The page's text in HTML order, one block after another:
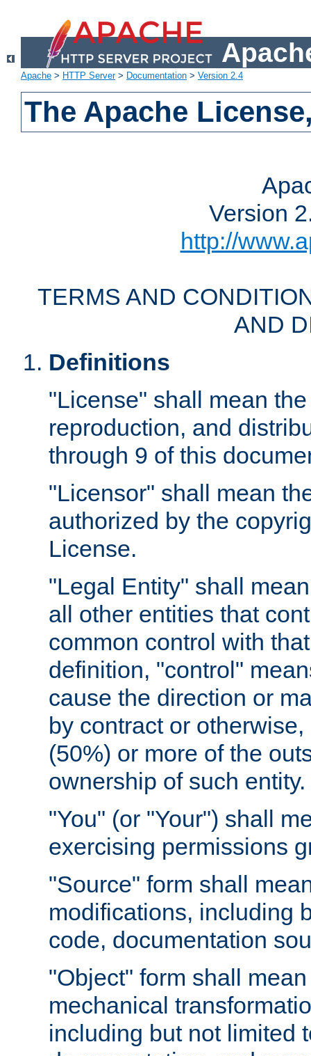
Apache > HTTP Server> Documentation > Version 2.4
The Apache
Version
http://
TERMS AND
AND
Definitions
"License" shall mean
reproduction, and
through 9 of this
"Licensor" shall mean
authorized by the
License.
"Legal Entity" shall
all other entities that
common control with
definition, "control"
cause the direction or
by contract or
(50%) or more of the
ownership of such entity.
"You" (or "Your") shall
exercising permissions
"Source" form shall
modifications, including
code, documentation
"Object" form shall
mechanical
including but not limited